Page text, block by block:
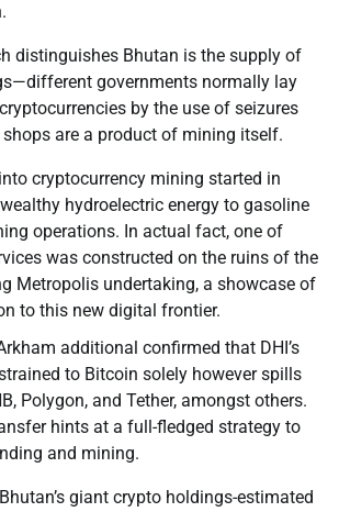
distinguishes Bhutan is the supply of
governments normally lay
by the use of seizures
shops are a product of mining itself.
cryptocurrency mining started in
hydroelectric energy to gasoline
operations. In actual fact, one of
was constructed on the ruins of the
Metropolis undertaking, a showcase of
to this new digital frontier.
additional confirmed that DHI’s
to Bitcoin solely however spills
Polygon, and Tether, amongst others.
hints at a full-fledged strategy to
and mining.
giant crypto holdings-estimated